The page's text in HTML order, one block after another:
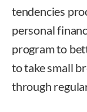
tendencies
personal
program to
to take small
through